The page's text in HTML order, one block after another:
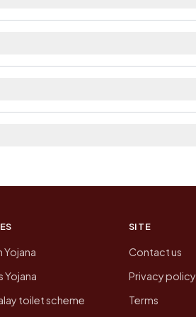
Yojana
Yojana
toilet scheme
SITE
Contact us
Privacy policy
Terms